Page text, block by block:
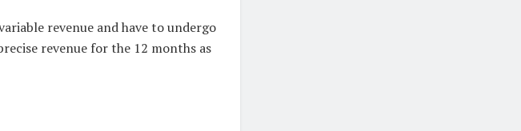
revenue and have to undergo
revenue for the 12 months as